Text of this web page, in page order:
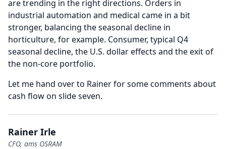
are trending in the right directions. Orders in
industrial automation and medical came in a bit
stronger, balancing the seasonal decline in
horticulture, for example. Consumer, typical Q4
seasonal decline, the U.S. dollar effects and the exit of
the non-core portfolio.
Let me hand over to Rainer for some comments about
cash flow on slide seven.
Rainer Irle
CFO, ams OSRAM